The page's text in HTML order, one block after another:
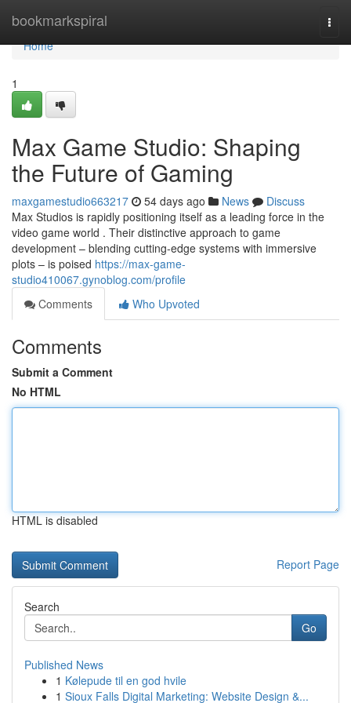
bookmarkspiral
Home
Home
1
Max Game Studio: Shaping
the Future of Gaming
maxgamestudio663217 54 days ago News
Discuss
Max Studios is rapidly positioning itself as a leading force in the
video game world . Their distinctive approach to game
development – blending cutting-edge systems with immersive
plots – is poised https://max-game-
studio410067.gynoblog.com/profile
Comments
Who Upvoted
Comments
Submit a Comment
No HTML
HTML is disabled
Report Page
Search
Go
Published News
1 Kølepude til en god hvile
1 Sioux Falls Digital Marketing: Website Design &...